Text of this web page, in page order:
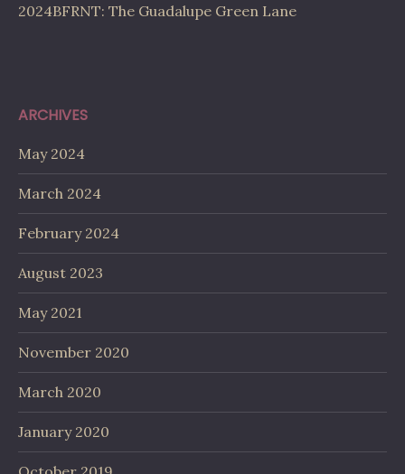
2024BFRNT: The Guadalupe Green Lane
ARCHIVES
May 2024
March 2024
February 2024
August 2023
May 2021
November 2020
March 2020
January 2020